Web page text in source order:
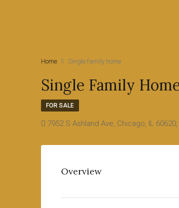
Home Single family home
Single Family
FOR SALE
7952 S Ashland Ave, Chicago, IL 60620,
Overview